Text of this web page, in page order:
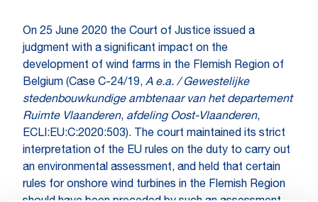
On 25 June 2020 the Court of Justice issued a
judgment with a significant impact on the
development of wind farms in the Flemish Region of
Belgium (Case C-24/19, A e.a. / Gewestelijke
stedenbouwkundige ambtenaar van het departement
Ruimte Vlaanderen, afdeling Oost-Vlaanderen,
ECLI:EU:C:2020:503). The court maintained its strict
interpretation of the EU rules on the duty to carry out
an environmental assessment, and held that certain
rules for onshore wind turbines in the Flemish Region